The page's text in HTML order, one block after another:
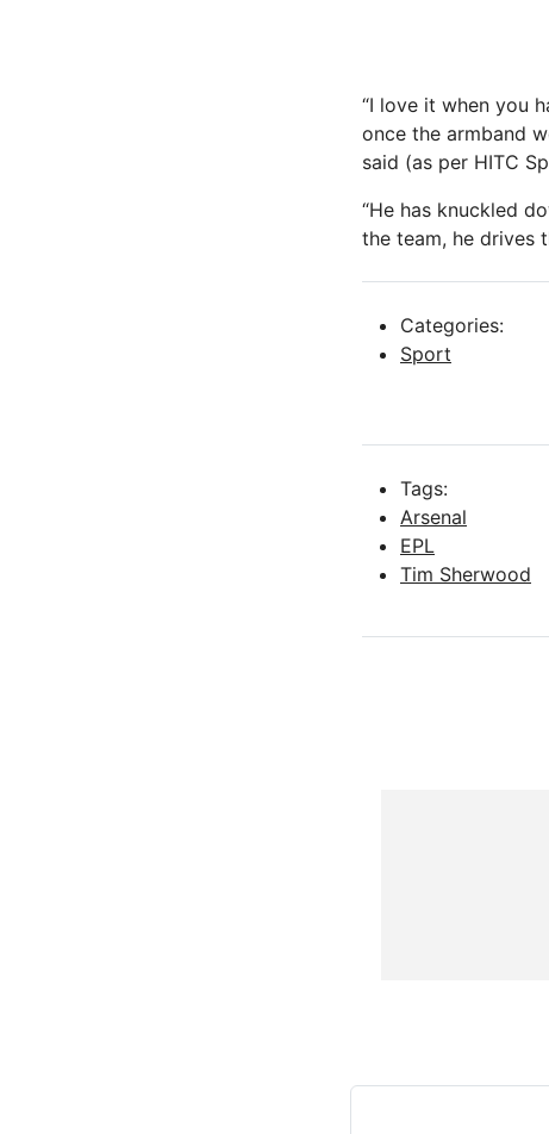
“I love it when you
once the armband
said (as per HITC
“He has knuckled
the team, he drives
Categories:
Sport
Tags:
Arsenal
EPL
Tim Sherwood